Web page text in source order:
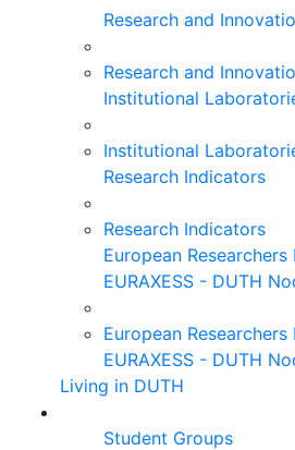
Research and
Research and
Institutional
Institutional
Research Indicators
Research Indicators
European
EURAXESS - DUTH
European
EURAXESS - DUTH
Living in DUTH
Student Groups